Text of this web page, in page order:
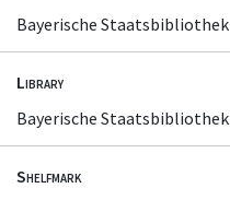
Bayerische Staatsbibliothek
Library
Bayerische Staatsbibliothek
Shelfmark